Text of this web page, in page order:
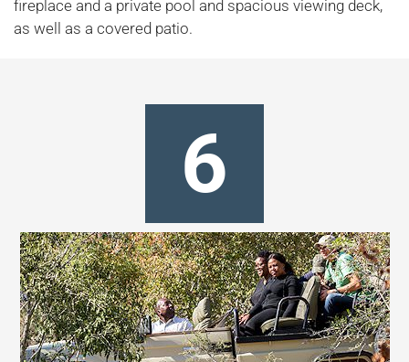
fireplace and a private pool and spacious viewing deck,
as well as a covered patio.
6